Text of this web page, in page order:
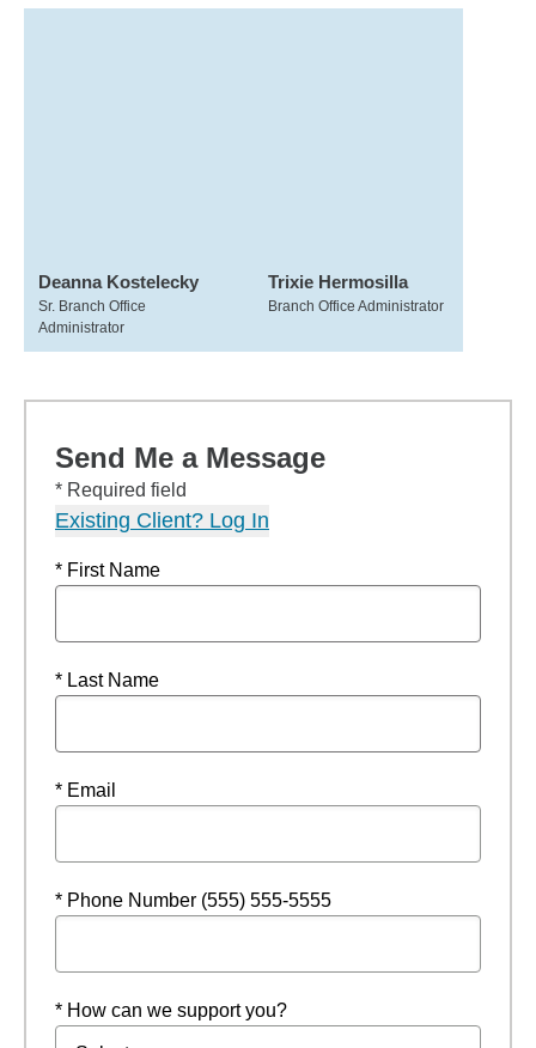
Deanna Kostelecky
Sr. Branch Office
Administrator
Trixie Hermosilla
Branch Office Administrator
Send Me a Message
* Required field
Existing Client? Log In
* First Name
* Last Name
* Email
* Phone Number (555) 555-5555
* How can we support you?